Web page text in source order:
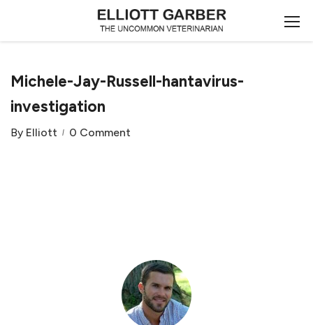
Michele-Jay-Russell-hantavirus-
investigation
By Elliott 0 Comment